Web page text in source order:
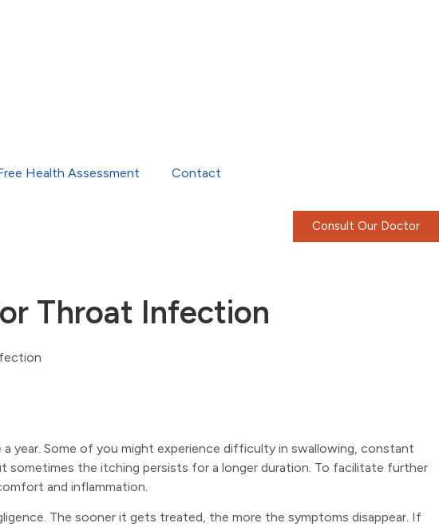
Health Assessment Contact
Consult Our Doctor
Throat Infection
year. Some of you might experience difficulty in swallowing, constant
sometimes the itching persists for a longer duration. To facilitate further
and inflammation.
The sooner it gets treated, the more the symptoms disappear. If